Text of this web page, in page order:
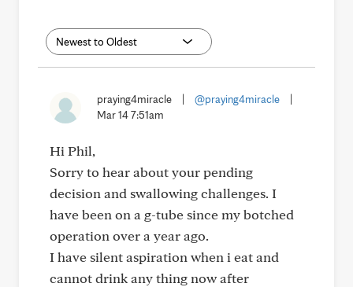
praying4miracle @praying4miracle
Mar 14 7:51am
Hi Phil,
Sorry to hear about your pending
decision and swallowing challenges. I
have been on a g-tube since my botched
operation over a year ago.
I have silent aspiration when i eat and
cannot drink any thing now after